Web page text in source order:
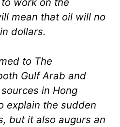
mean that oil will no
dollars.
to The
Gulf Arab and
in Hong
explain the sudden
but it also augurs an